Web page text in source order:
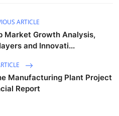
ARTICLE
Market Growth Analysis,
and Innovati...
Manufacturing Plant Project
Report